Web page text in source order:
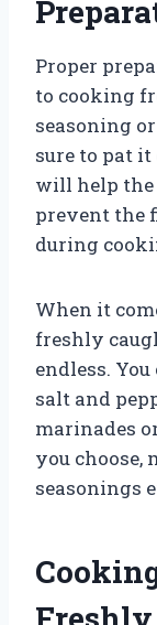
Proper
to cooking
seasoning
sure to pat
will help the
prevent the
during
When it
freshly
endless.
salt and
marinades
you choose,
seasonings